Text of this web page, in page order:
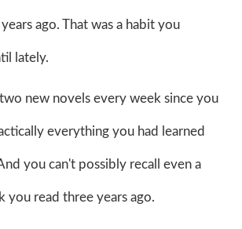
ago. That was a habit you
lately.
new novels every week since you
everything you had learned
you can't possibly recall even a
you read three years ago.